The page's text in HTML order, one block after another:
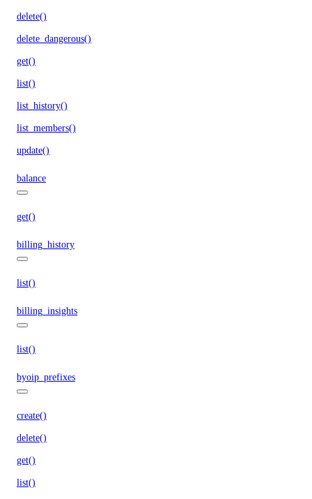
delete()
delete_dangerous()
get()
list()
list_history()
list_members()
update()
balance
get()
billing_history
list()
billing_insights
list()
byoip_prefixes
create()
delete()
get()
list()